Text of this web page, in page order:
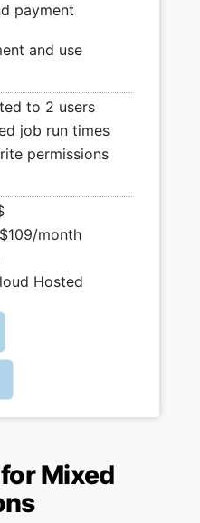
payment
and use
to 2 users
job run times
permissions
month
Hosted
Mixed